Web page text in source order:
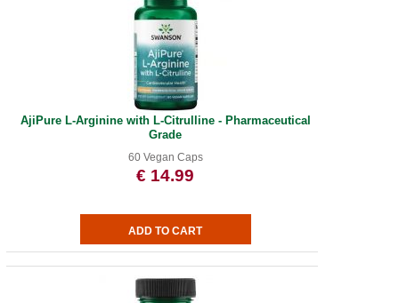
AjiPure L-Arginine with L-Citrulline - Pharmaceutical
Grade
60 Vegan Caps
€ 14.99